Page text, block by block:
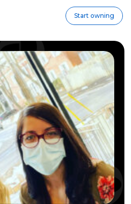
Start owning